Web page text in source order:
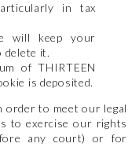
in tax
will keep your
delete it.
of THIRTEEN
is deposited.
order to meet our legal
to exercise our rights
any court) or for